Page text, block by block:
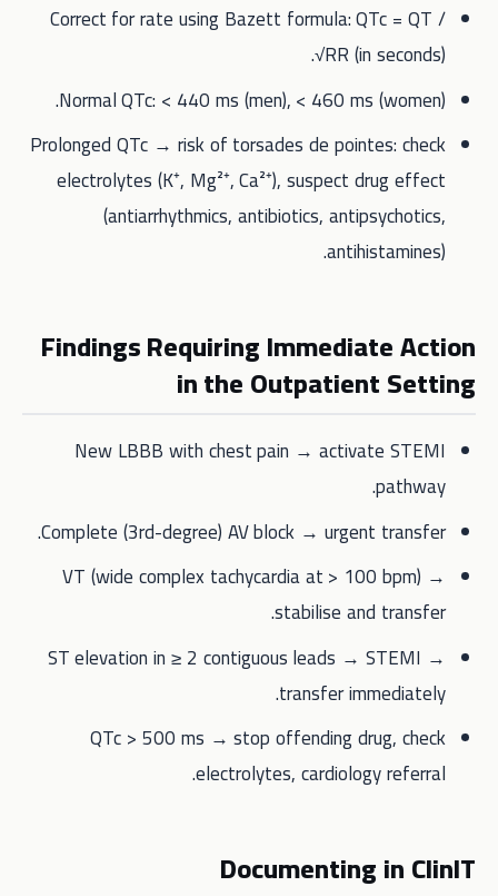
Correct for rate using Bazett formula: QTc = QT /
√RR (in seconds).
Normal QTc: < 440 ms (men), < 460 ms (women).
Prolonged QTc → risk of torsades de pointes: check
electrolytes (K⁺, Mg²⁺, Ca²⁺), suspect drug effect
(antiarrhythmics, antibiotics, antipsychotics,
antihistamines).
Findings Requiring Immediate Action
in the Outpatient Setting
New LBBB with chest pain → activate STEMI
pathway.
Complete (3rd-degree) AV block → urgent transfer.
VT (wide complex tachycardia at > 100 bpm) →
stabilise and transfer.
ST elevation in ≥ 2 contiguous leads → STEMI →
transfer immediately.
QTc > 500 ms → stop offending drug, check
electrolytes, cardiology referral.
Documenting in ClinIT